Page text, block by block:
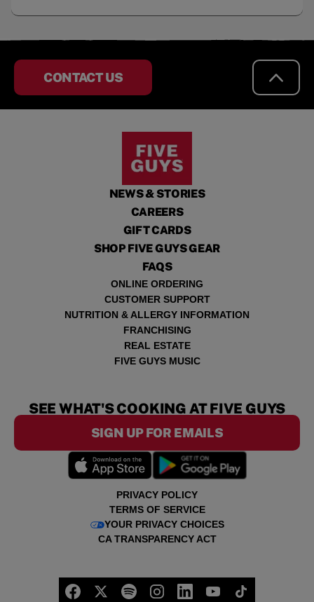
CONTACT US
NEWS & STORIES
CAREERS
GIFT CARDS
SHOP FIVE GUYS GEAR
FAQS
ONLINE ORDERING
CUSTOMER SUPPORT
NUTRITION & ALLERGY INFORMATION
FRANCHISING
REAL ESTATE
FIVE GUYS MUSIC
PRIVACY POLICY
TERMS OF SERVICE
YOUR PRIVACY CHOICES
CA TRANSPARENCY ACT
SEE WHAT'S COOKING AT FIVE GUYS
SIGN UP FOR EMAILS